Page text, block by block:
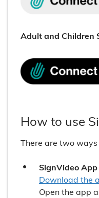
Adult and Children
How to use
There are two ways
SignVideo App
Download the
Open the app